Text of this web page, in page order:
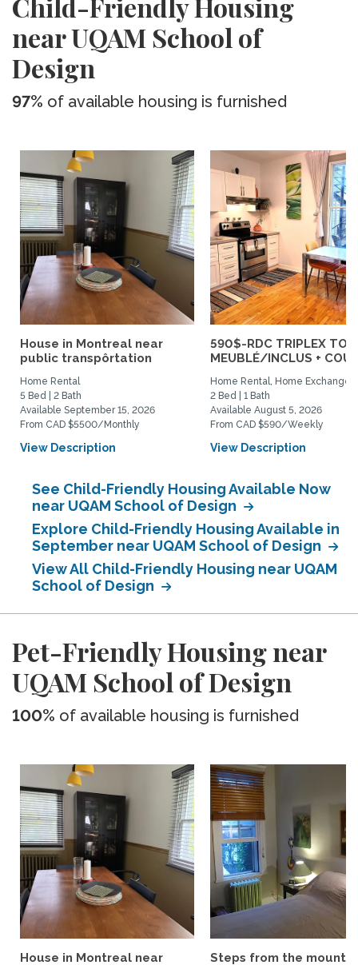
near UQAM School of
Design
97% of available housing is furnished
House in Montreal near
public transpôrtation
Home Rental
5 Bed | 2 Bath
Available September 15, 2026
From CAD $5500/Monthly
View Description
590$-RDC TRIPLEX
MEUBLÉ/INCLUS +
Home Rental, Home Exchange
2 Bed | 1 Bath
Available August 5, 2026
From CAD $590/Weekly
View Description
See Child-Friendly Housing Available Now
near UQAM School of Design
Explore Child-Friendly Housing Available in
September near UQAM School of Design
View All Child-Friendly Housing near UQAM
School of Design
Pet-Friendly Housing near
UQAM School of Design
100% of available housing is furnished
House in Montreal near Steps from the